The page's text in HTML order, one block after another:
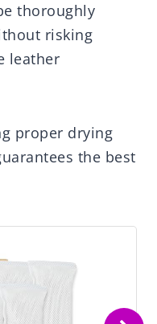
thoroughly
risking
leather
proper drying
the best